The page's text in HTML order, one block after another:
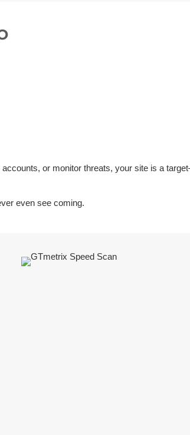
or monitor threats, your site is a
even see coming.